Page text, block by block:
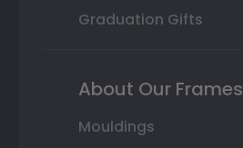
Graduation Gifts
About Our Frames
Mouldings